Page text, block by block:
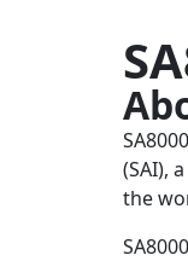
(SAI),
the